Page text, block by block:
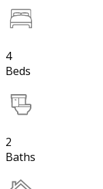
4
Beds
2
Baths